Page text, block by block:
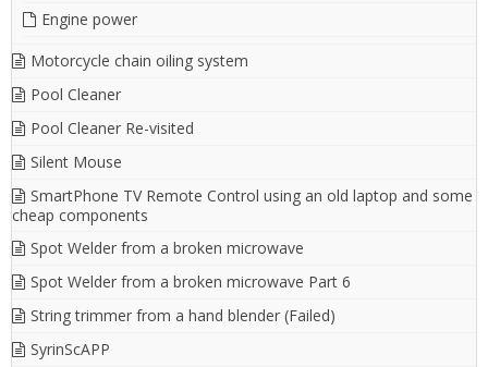
Engine power
Motorcycle chain oiling system
Pool Cleaner
Pool Cleaner Re-visited
Silent Mouse
SmartPhone TV Remote Control using an old laptop and some
cheap components
Spot Welder from a broken microwave
Spot Welder from a broken microwave Part 6
String trimmer from a hand blender (Failed)
SyrinScAPP